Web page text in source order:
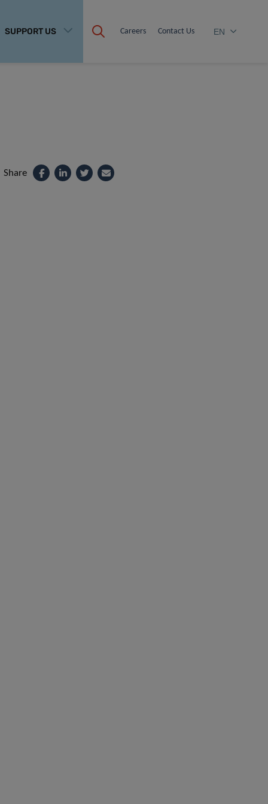
SUPPORT US Careers Contact Us EN
Share